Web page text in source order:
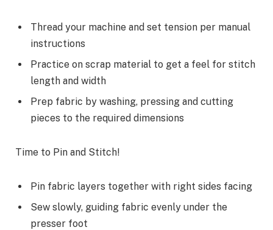
Thread your machine and set tension per manual
instructions
Practice on scrap material to get a feel for stitch
length and width
Prep fabric by washing, pressing and cutting
pieces to the required dimensions
Time to Pin and Stitch!
Pin fabric layers together with right sides facing
Sew slowly, guiding fabric evenly under the
presser foot